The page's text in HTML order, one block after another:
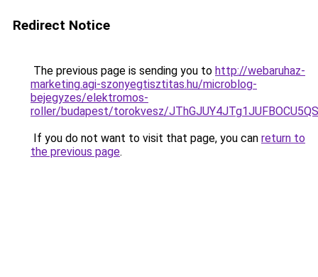
Redirect Notice
The previous page is sending you to http://webaruhaz-
marketing.agi-szonyegtisztitas.hu/microblog-
bejegyzes/elektromos-
roller/budapest/torokvesz/
If you do not want to visit that page, you can return to
the previous page.